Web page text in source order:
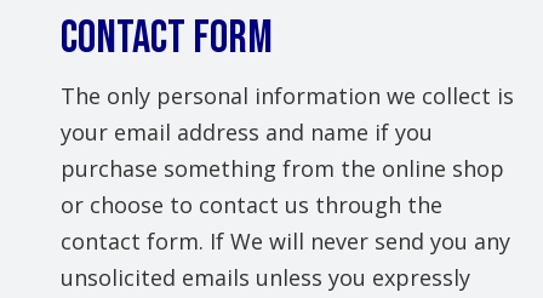
Contact Form
The only personal information we collect is
your email address and name if you
purchase something from the online shop
or choose to contact us through the
contact form. If We will never send you any
unsolicited emails unless you expressly